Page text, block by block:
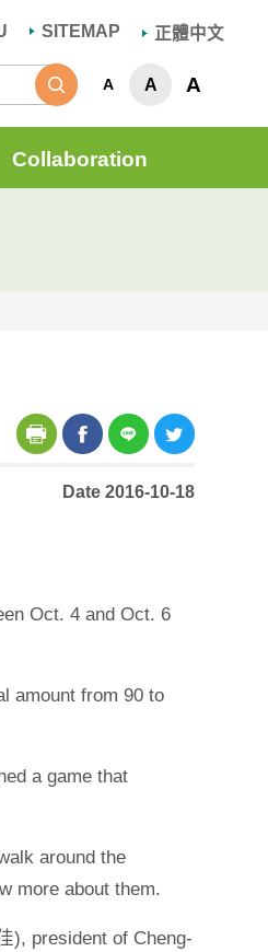
SITEMAP 正體中文
Search
A A A
Collaboration
Date 2016-10-18
Oct. 4 and Oct. 6
amount from 90 to
a game that
around the
more about them.
), president of Cheng-